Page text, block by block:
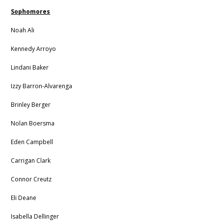
Sophomores
Noah Ali
Kennedy Arroyo
Lindani Baker
Izzy Barron-Alvarenga
Brinley Berger
Nolan Boersma
Eden Campbell
Carrigan Clark
Connor Creutz
Eli Deane
Isabella Dellinger